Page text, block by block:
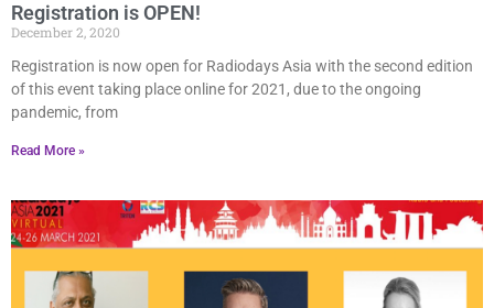
Registration is OPEN!
December 2, 2020
Registration is now open for Radiodays Asia with the second edition
of this event taking place online for 2021, due to the ongoing
pandemic, from
Read More »